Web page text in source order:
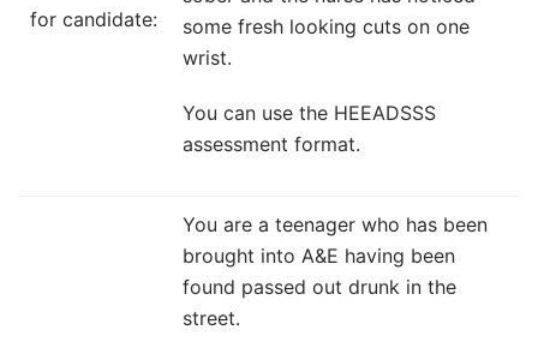
for candidate:
some fresh looking cuts on one
wrist.
You can use the HEEADSSS
assessment format.
You are a teenager who has been
brought into A&E having been
found passed out drunk in the
street.